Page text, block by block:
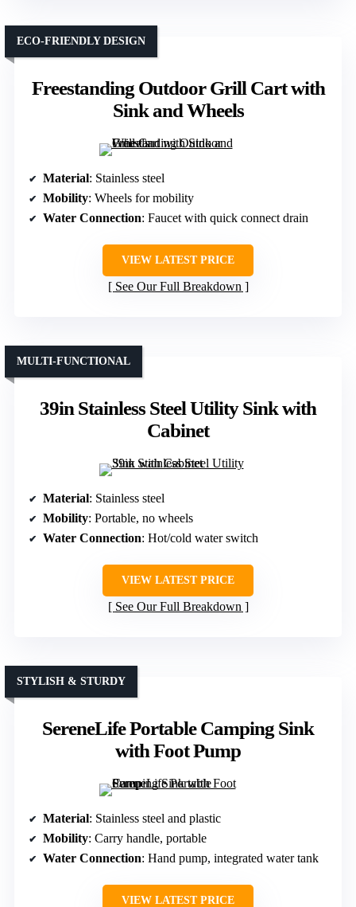
Freestanding Outdoor Grill Cart with
Sink and Wheels
ECO-FRIENDLY DESIGN
Material: Stainless steel
Mobility: Wheels for mobility
Water Connection: Faucet with quick connect drain
VIEW LATEST PRICE
See Our Full Breakdown
39in Stainless Steel Utility Sink with
Cabinet
MULTI-FUNCTIONAL
Material: Stainless steel
Mobility: Portable, no wheels
Water Connection: Hot/cold water switch
VIEW LATEST PRICE
See Our Full Breakdown
SereneLife Portable Camping Sink
with Foot Pump
STYLISH & STURDY
Material: Stainless steel and plastic
Mobility: Carry handle, portable
Water Connection: Hand pump, integrated water tank
VIEW LATEST PRICE